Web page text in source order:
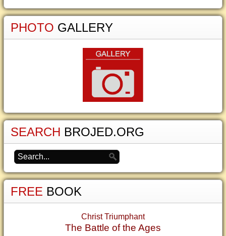
PHOTO GALLERY
SEARCH BROJED.ORG
FREE BOOK
Christ Triumphant
The Battle of the Ages